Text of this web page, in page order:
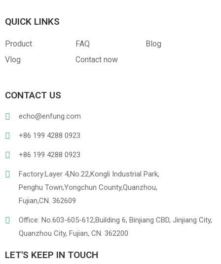
QUICK LINKS
Product FAQ
Blog
Vlog
Contact now
CONTACT US
echo@enfung.com
+86 199 4288 0923
+86 199 4288 0923
Factory:Layer 4,No.22,Kongli Industrial Park,
Penghu Town,Yongchun County,Quanzhou,
Fujian,CN. 362609
Office: No.603-605-612,Building 6, Binjiang CBD, Jinjiang City,
Quanzhou City, Fujian, CN. 362200
LET'S KEEP IN TOUCH